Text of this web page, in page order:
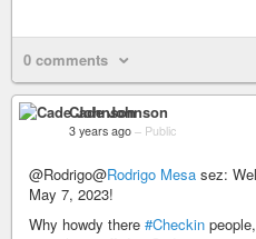
0 comments
Cade Johnson
3 years ago – Public
@Rodrigo@Rodrigo Mesa sez:
May 7, 2023!
Why howdy there #Checkin